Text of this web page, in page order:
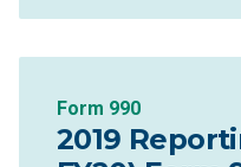
Form 990
2019